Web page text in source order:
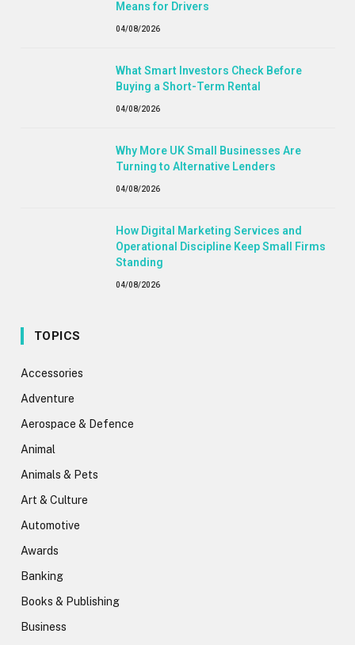
Means for Drivers
04/08/2026
What Smart Investors Check Before
Buying a Short-Term Rental
04/08/2026
Why More UK Small Businesses Are
Turning to Alternative Lenders
04/08/2026
How Digital Marketing Services and
Operational Discipline Keep Small Firms
Standing
04/08/2026
TOPICS
Accessories
Adventure
Aerospace & Defence
Animal
Animals & Pets
Art & Culture
Automotive
Awards
Banking
Books & Publishing
Business